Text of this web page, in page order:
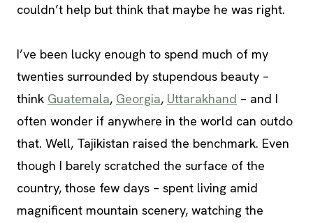
couldn’t help but think that maybe he was right.
I’ve been lucky enough to spend much of my
twenties surrounded by stupendous beauty –
think Guatemala, Georgia, Uttarakhand – and I
often wonder if anywhere in the world can outdo
that. Well, Tajikistan raised the benchmark. Even
though I barely scratched the surface of the
country, those few days – spent living amid
magnificent mountain scenery, watching the